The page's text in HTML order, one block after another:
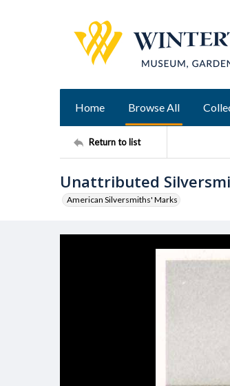
Home Browse All
Return to list
Unattributed
American Silversmiths' Marks